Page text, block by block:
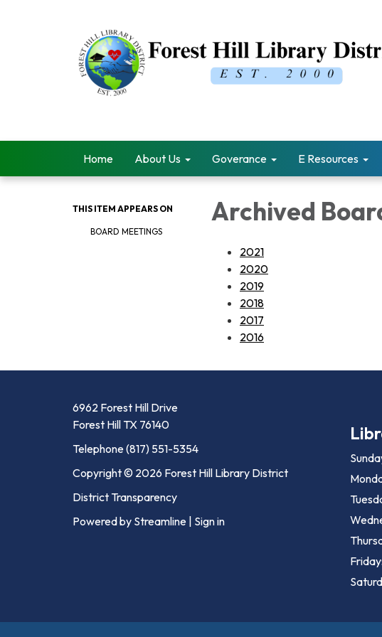
Home About Us Goverance E Resources
THIS ITEM APPEARS ON
BOARD MEETINGS
Archived
2021
2020
2019
2018
2017
2016
6962 Forest Hill Drive
Forest Hill TX 76140
Telephone(817) 551-5354
Copyright © 2026 Forest Hill Library District
District Transparency
Powered by Streamline | Sign in